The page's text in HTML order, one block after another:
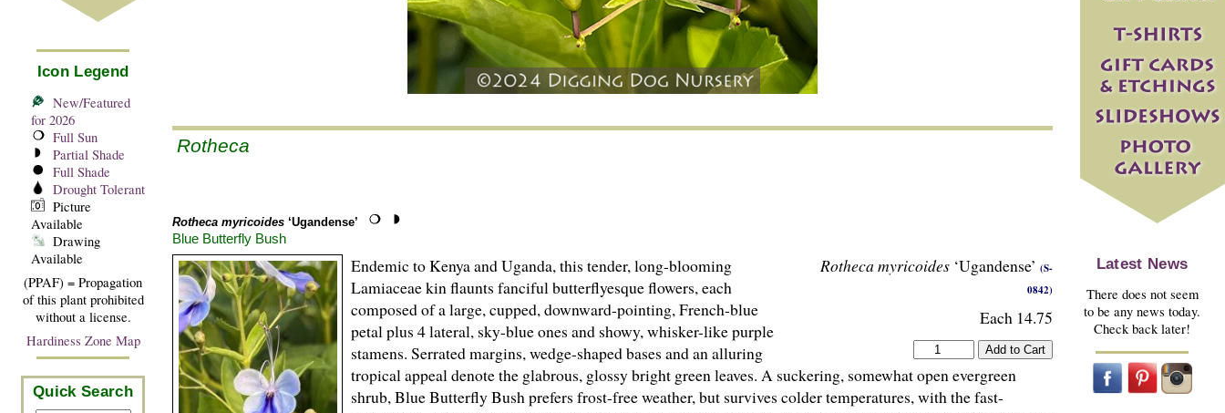
Icon Legend
New/Featured
for 2026
Full Sun
Partial Shade
Full Shade
Drought Tolerant
Picture
Available
Drawing
Available
(PPAF) = Propagation
of this plant prohibited
without a license.
Hardiness Zone Map
Quick Search
Rotheca
Rotheca myricoides ‘Ugandense’
Blue Butterfly Bush
Rotheca myricoides ‘Ugandense’ (S-
0842)
Each 14.75
Endemic to Kenya and Uganda, this tender, long-blooming
Lamiaceae kin flaunts fanciful butterflyesque flowers, each
composed of a large, cupped, downward-pointing, French-blue
petal plus 4 lateral, sky-blue ones and showy, whisker-like purple
stamens. Serrated margins, wedge-shaped bases and an alluring
tropical appeal denote the glabrous, glossy bright green leaves. A suckering, somewhat open evergreen
shrub, Blue Butterfly Bush prefers frost-free weather, but survives colder temperatures, with the fast-
Latest News
There does not seem
to be any news today.
Check back later!